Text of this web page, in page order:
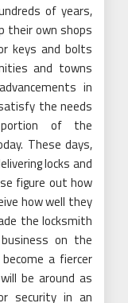
of years,
their own shops
keys and bolts
and towns
in
the needs
of the
These days,
locks and
figure out how
how well they
the locksmith
on the
a fiercer
be around as
security in an